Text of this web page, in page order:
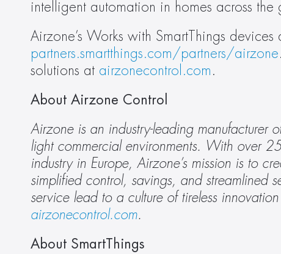
intelligent automation in homes across the
partners.smartthings.com/partners/airzone
solutions at airzonecontrol.com .
About Airzone Control
Airzone is an industry-leading manufacturer
light commercial environments. With over
industry in Europe, Airzone’s mission is to
simplified control, savings, and streamlined
airzonecontrol.com.
About SmartThings